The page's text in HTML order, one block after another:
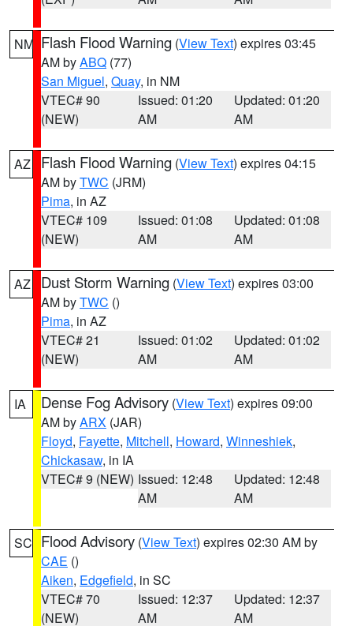
NM Flash Flood Warning (View Text) expires 03:45
AM byABQ (77)
San Miguel, Quay, in NM
VTEC# 90
(NEW)
Issued: 01:20
AM
Updated: 01:20
AM
AZ Flash Flood Warning (View Text) expires 04:15
AM byTWC (JRM)
Pima, in AZ
VTEC# 109
(NEW)
Issued: 01:08
AM
Updated: 01:08
AM
AZ Dust Storm Warning (View Text) expires 03:00
AM byTWC ()
Pima, in AZ
VTEC# 21
(NEW)
Issued: 01:02
AM
Updated: 01:02
AM
IA Dense Fog Advisory (View Text) expires 09:00
AM byARX (JAR)
Floyd, Fayette, Mitchell, Howard, Winneshiek,
Chickasaw, in IA
VTEC# 9 (NEW) Issued: 12:48
AM
Updated: 12:48
AM
SC Flood Advisory (View Text) expires 02:30 AM by
CAE ()
Aiken, Edgefield, in SC
VTEC# 70
(NEW)
Issued: 12:37
AM
Updated: 12:37
AM